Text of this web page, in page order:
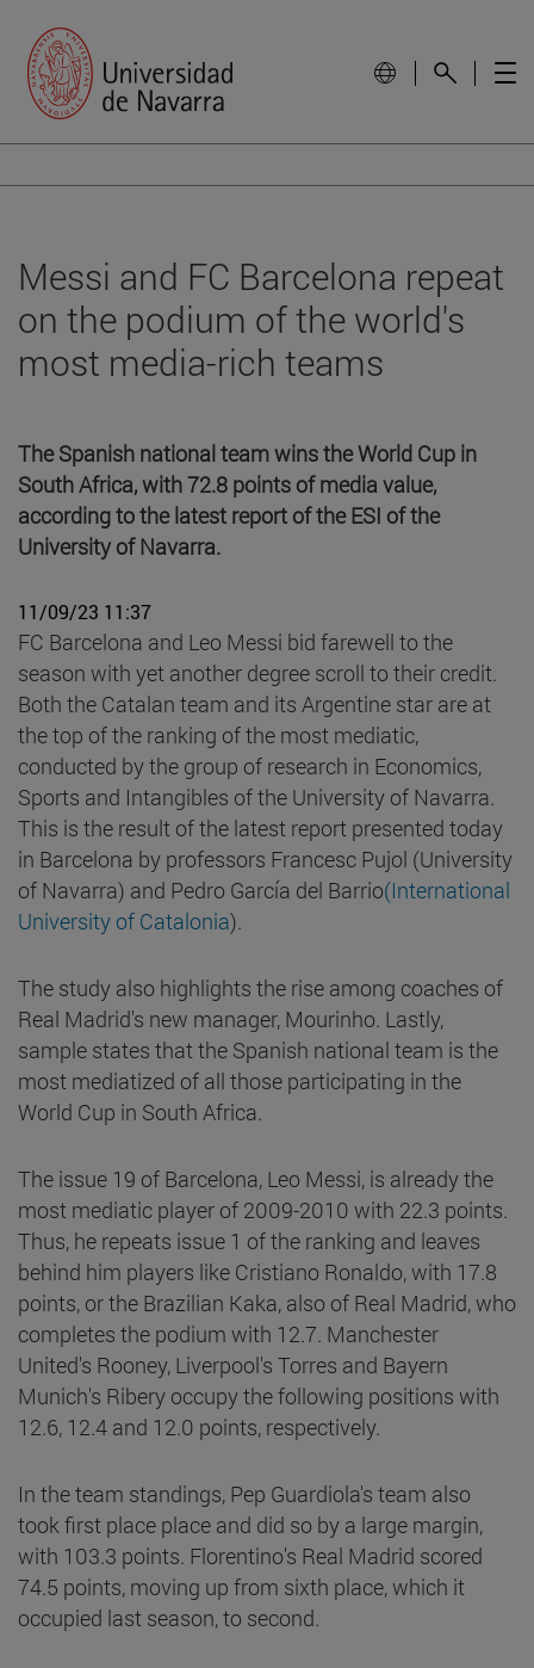
Messi and FC Barcelona repeat
on the podium of the world's
most media-rich teams
The Spanish national team wins the World Cup in
South Africa, with 72.8 points of media value,
according to the latest report of the ESI of the
University of Navarra.
11/09/23 11:37
FC Barcelona and Leo Messi bid farewell to the
season with yet another degree scroll to their credit.
Both the Catalan team and its Argentine star are at
the top of the ranking of the most mediatic,
conducted by the group of research in Economics,
Sports and Intangibles of the University of Navarra.
This is the result of the latest report presented today
in Barcelona by professors Francesc Pujol (University
of Navarra) and Pedro García del Barrio(International
University of Catalonia).
The study also highlights the rise among coaches of
Real Madrid's new manager, Mourinho. Lastly,
sample states that the Spanish national team is the
most mediatized of all those participating in the
World Cup in South Africa.
The issue 19 of Barcelona, Leo Messi, is already the
most mediatic player of 2009-2010 with 22.3 points.
Thus, he repeats issue 1 of the ranking and leaves
behind him players like Cristiano Ronaldo, with 17.8
points, or the Brazilian Kaka, also of Real Madrid, who
completes the podium with 12.7. Manchester
United's Rooney, Liverpool's Torres and Bayern
Munich's Ribery occupy the following positions with
12.6, 12.4 and 12.0 points, respectively.
In the team standings, Pep Guardiola's team also
took first place place and did so by a large margin,
with 103.3 points. Florentino's Real Madrid scored
74.5 points, moving up from sixth place, which it
occupied last season, to second.